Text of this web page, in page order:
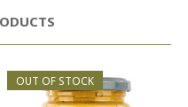
OUT OF STOCK